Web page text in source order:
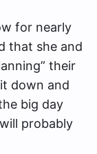
for nearly
that she and
their
down and
big day
probably